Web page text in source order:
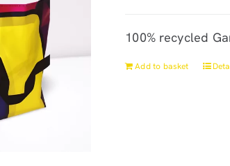
100% recycled
Add to basket